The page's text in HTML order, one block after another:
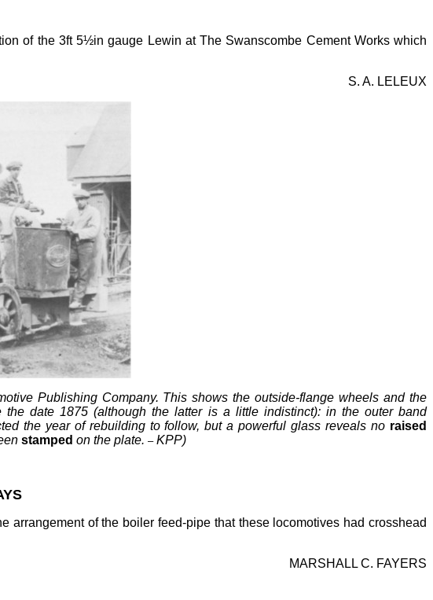
of the 3ft 5½in gauge Lewin at The Swanscombe Cement Works which
S. A. LELEUX
Publishing Company. This shows the outside-flange wheels and the
date 1875 (although the latter is a little indistinct): in the outer band
the year of rebuilding to follow, but a powerful glass reveals no raised
stamped on the plate. – KPP)
arrangement of the boiler feed-pipe that these locomotives had crosshead
MARSHALL C. FAYERS